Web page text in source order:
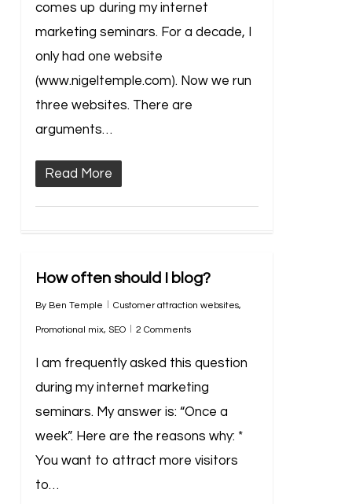
comes up during my internet
marketing seminars. For a decade, I
only had one website
(www.nigeltemple.com). Now we run
three websites. There are
arguments…
Read More
How often should I blog?
By Ben Temple Customer attraction websites,
Promotional mix, SEO 2 Comments
I am frequently asked this question
during my internet marketing
seminars. My answer is: “Once a
week”. Here are the reasons why: *
You want to attract more visitors
to…